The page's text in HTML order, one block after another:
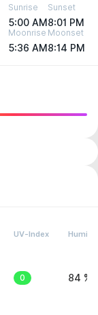
Sunrise
5:00 AM
Sunset
8:01 PM
Moonrise
5:36 AM
Moonset
8:14 PM
UV-Index
0 84 %